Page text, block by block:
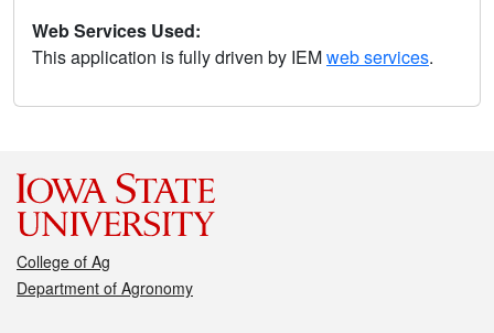
Web Services Used:
This application is fully driven by IEMweb services.
College of Ag
Department of Agronomy